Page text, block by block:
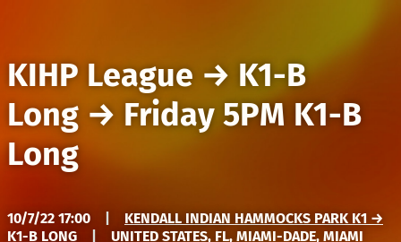
KIHP League → K1-B
Long → Friday 5PM K1-B
Long
10/7/22 17:00
KENDALL INDIAN HAMMOCKS PARK K1 →
K1-B LONG
UNITED STATES, FL, MIAMI-DADE, MIAMI